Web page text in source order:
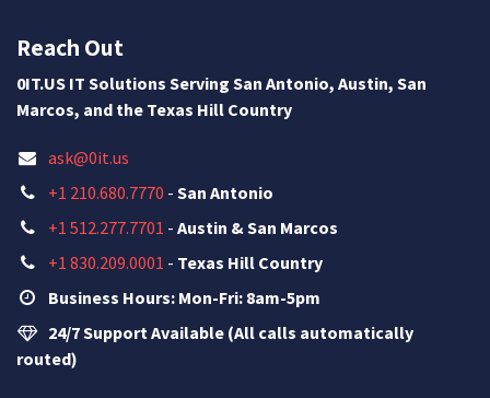
Reach Out
0IT.US IT Solutions Serving San Antonio, Austin, San
Marcos, and the Texas Hill Country
ask@0it.us
+1 210.680.7770 - San Antonio
+1 512.277.7701 - Austin & San Marcos
+1 830.209.0001 - Texas Hill Country
Business Hours: Mon-Fri: 8am-5pm
24/7 Support Available (All calls automatically
routed)